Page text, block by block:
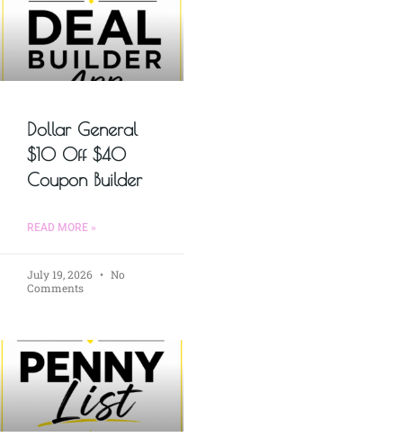
Dollar General
$10 Off $40
Coupon Builder
READ MORE »
July 19, 2026
No
Comments